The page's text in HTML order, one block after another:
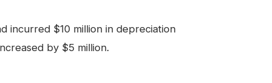
incurred $10 million in depreciation
by $5 million.